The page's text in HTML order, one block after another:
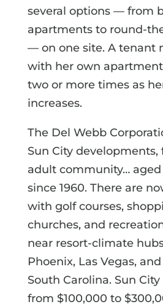
several options — from
apartments to round-
— on one site. A tenant
with her own
two or more times as
increases.
The Del Webb
Sun City developments,
adult community… aged
since 1960. There are
with golf courses,
churches, and
near resort-climate
Phoenix, Las Vegas,
South Carolina. Sun
from $100,000 to